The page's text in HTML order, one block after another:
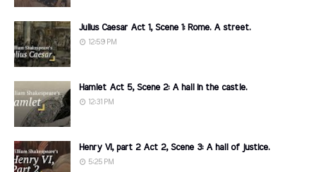
Julius Caesar Act 1, Scene 1: Rome. A street.
12:59 PM
Hamlet Act 5, Scene 2: A hall in the castle.
12:31 PM
Henry VI, part 2 Act 2, Scene 3: A hall of justice.
5:25 PM